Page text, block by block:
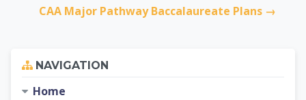
CAA Major Pathway Baccalaureate Plans →
NAVIGATION
Home